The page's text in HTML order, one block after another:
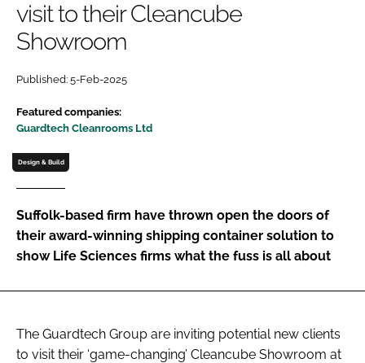
Password
Password
Remember me
FORGOT PASSWORD?
visit to their Cleancube
Showroom
Published: 5-Feb-2025
Featured companies:
Guardtech Cleanrooms Ltd
Design & Build
Suffolk-based firm have thrown open the doors of
their award-winning shipping container solution to
show Life Sciences firms what the fuss is all about
The Guardtech Group are inviting potential new clients
to visit their ‘game-changing’ Cleancube Showroom at